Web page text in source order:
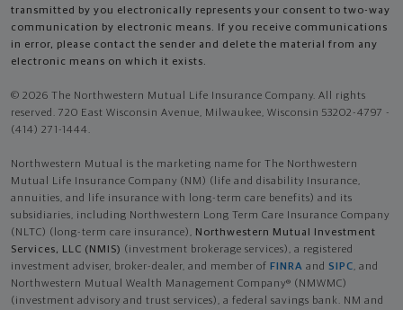
transmitted by you electronically represents your consent to two-way
communication by electronic means. If you receive communications
in error, please contact the sender and delete the material from any
electronic means on which it exists.
© 2026 The Northwestern Mutual Life Insurance Company. All rights
reserved. 720 East Wisconsin Avenue, Milwaukee, Wisconsin 53202-4797 -
(414) 271-1444.
Northwestern Mutual is the marketing name for The Northwestern
Mutual Life Insurance Company (NM) (life and disability Insurance,
annuities, and life insurance with long-term care benefits) and its
subsidiaries, including Northwestern Long Term Care Insurance Company
(NLTC) (long-term care insurance), Northwestern Mutual Investment
Services, LLC (NMIS) (investment brokerage services), a registered
investment adviser, broker-dealer, and member of FINRA and SIPC, and
Northwestern Mutual Wealth Management Company® (NMWMC)
(investment advisory and trust services), a federal savings bank. NM and